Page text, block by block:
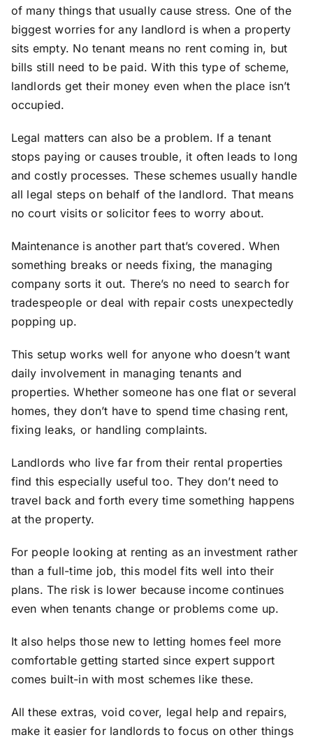
of many things that usually cause stress. One of the
biggest worries for any landlord is when a property
sits empty. No tenant means no rent coming in, but
bills still need to be paid. With this type of scheme,
landlords get their money even when the place isn’t
occupied.
Legal matters can also be a problem. If a tenant
stops paying or causes trouble, it often leads to long
and costly processes. These schemes usually handle
all legal steps on behalf of the landlord. That means
no court visits or solicitor fees to worry about.
Maintenance is another part that’s covered. When
something breaks or needs fixing, the managing
company sorts it out. There’s no need to search for
tradespeople or deal with repair costs unexpectedly
popping up.
This setup works well for anyone who doesn’t want
daily involvement in managing tenants and
properties. Whether someone has one flat or several
homes, they don’t have to spend time chasing rent,
fixing leaks, or handling complaints.
Landlords who live far from their rental properties
find this especially useful too. They don’t need to
travel back and forth every time something happens
at the property.
For people looking at renting as an investment rather
than a full-time job, this model fits well into their
plans. The risk is lower because income continues
even when tenants change or problems come up.
It also helps those new to letting homes feel more
comfortable getting started since expert support
comes built-in with most schemes like these.
All these extras, void cover, legal help and repairs,
make it easier for landlords to focus on other things